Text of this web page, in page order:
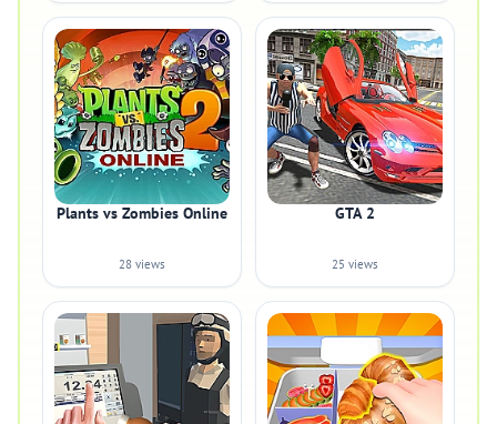
Plants vs Zombies Online
28 views
GTA 2
25 views